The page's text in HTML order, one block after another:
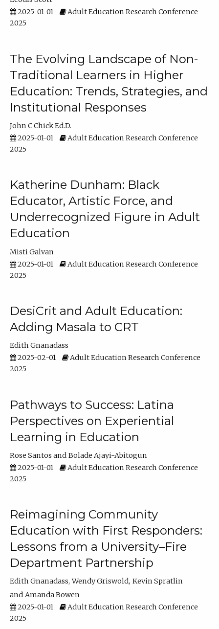
2025-01-01
Adult Education Research Conference
2025
The Evolving Landscape of Non-
Traditional Learners in Higher
Education: Trends, Strategies, and
Institutional Responses
John C Chick Ed.D.
2025-01-01
Adult Education Research Conference
2025
Katherine Dunham: Black
Educator, Artistic Force, and
Underrecognized Figure in Adult
Education
Misti Galvan
2025-01-01
Adult Education Research Conference
2025
DesiCrit and Adult Education:
Adding Masala to CRT
Edith Gnanadass
2025-02-01
Adult Education Research Conference
2025
Pathways to Success: Latina
Perspectives on Experiential
Learning in Education
Rose Santos
Bolade Ajayi-Abitogun
2025-01-01
Adult Education Research Conference
2025
Reimagining Community
Education with First Responders:
Lessons from a University–Fire
Department Partnership
Edith Gnanadass Wendy Griswold Kevin Spratlin
Amanda Bowen
2025-01-01
Adult Education Research Conference
2025